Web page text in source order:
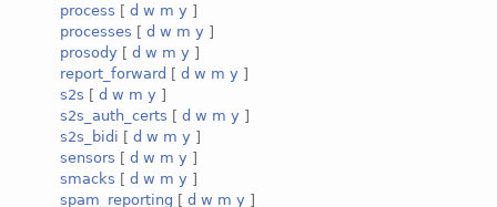
process [ d w m y ]
processes [ d w m y ]
prosody [ d w m y ]
report_forward [ d w m y ]
s2s [ d w m y ]
s2s_auth_certs [ d w m y ]
s2s_bidi [ d w m y ]
sensors [ d w m y ]
smacks [ d w m y ]
spam_reporting [ d w m y ]